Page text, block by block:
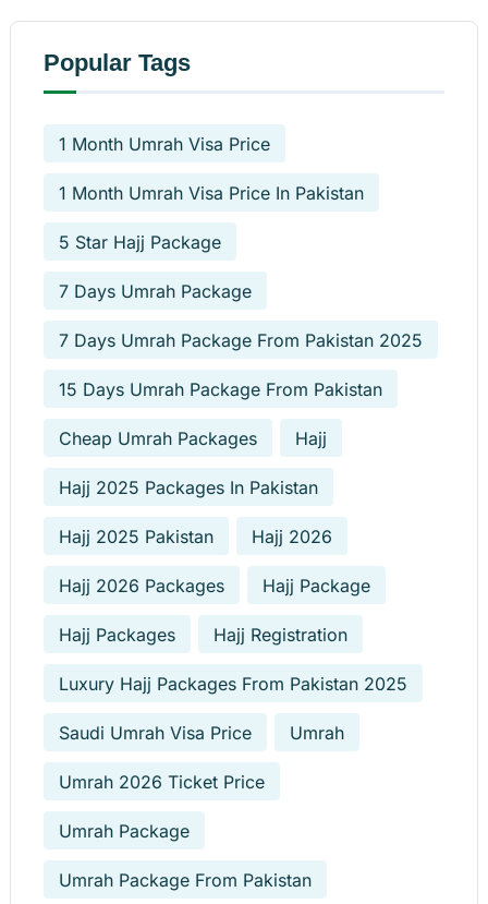
Popular Tags
1 Month Umrah Visa Price
1 Month Umrah Visa Price In Pakistan
5 Star Hajj Package
7 Days Umrah Package
7 Days Umrah Package From Pakistan 2025
15 Days Umrah Package From Pakistan
Cheap Umrah Packages Hajj
Hajj 2025 Packages In Pakistan
Hajj 2025 Pakistan Hajj 2026
Hajj 2026 Packages Hajj Package
Hajj Packages Hajj Registration
Luxury Hajj Packages From Pakistan 2025
Saudi Umrah Visa Price Umrah
Umrah 2026 Ticket Price
Umrah Package
Umrah Package From Pakistan